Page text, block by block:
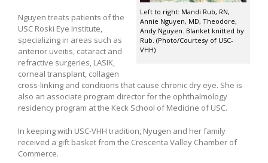
Left to right: Mandi Rub, RN,
Annie Nguyen, MD, Theodore,
Andy Nguyen. Blanket knitted by
Rub. (Photo/Courtesy of USC-
VHH)
Nguyen treats patients of the
USC Roski Eye Institute,
specializing in areas such as
anterior uveitis, cataract and
refractive surgeries, LASIK,
corneal transplant, collagen
cross-linking and conditions that cause chronic dry eye. She is
also an associate program director for the ophthalmology
residency program at the Keck School of Medicine of USC.
In keeping with USC-VHH tradition, Nyugen and her family
received a gift basket from the Crescenta Valley Chamber of
Commerce.